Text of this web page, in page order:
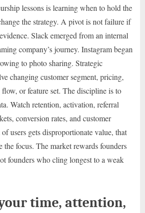
lessons is learning when to hold the
the strategy. A pivot is not failure if
Slack emerged from an internal
company’s journey. Instagram began
to photo sharing. Strategic
changing customer segment, pricing,
or feature set. The discipline is to
Watch retention, activation, referral
conversion rates, and customer
users gets disproportionate value, that
the focus. The market rewards founders
founders who cling longest to a weak
time, attention,